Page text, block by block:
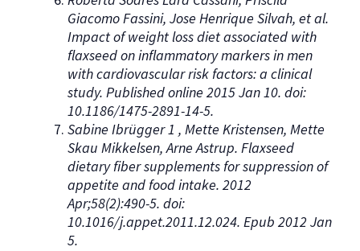
Giacomo Fassini, Jose Henrique Silvah, et al.
Impact of weight loss diet associated with
flaxseed on inflammatory markers in men
with cardiovascular risk factors: a clinical
study. Published online 2015 Jan 10. doi:
10.1186/1475-2891-14-5.
Sabine Ibrügger 1 , Mette Kristensen, Mette
Skau Mikkelsen, Arne Astrup. Flaxseed
dietary fiber supplements for suppression of
appetite and food intake. 2012
Apr;58(2):490-5. doi:
10.1016/j.appet.2011.12.024. Epub 2012 Jan
5.